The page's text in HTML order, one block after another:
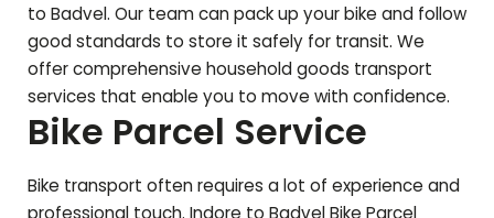
to Badvel. Our team can pack up your bike and follow
good standards to store it safely for transit. We
offer comprehensive household goods transport
services that enable you to move with confidence.
Bike Parcel Service
Bike transport often requires a lot of experience and
professional touch. Indore to BadvelBike Parcel